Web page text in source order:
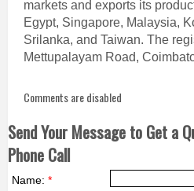
markets and exports its
Egypt, Singapore, Malaysia,
Srilanka, and Taiwan. The
Mettupalayam Road,
Comments are disabled
Send Your Message to Get a
Phone Call
Name: *